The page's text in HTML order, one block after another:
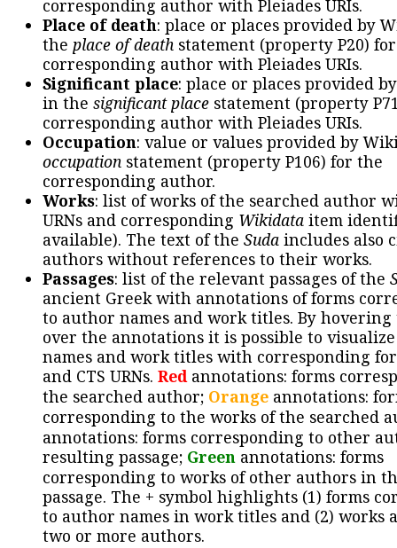
corresponding author with Pleiades URIs.
Place of death: place or places provided by
the place of death statement (property P20)
corresponding author with Pleiades URIs.
Significant place: place or places provided
in the significant place statement (property
corresponding author with Pleiades URIs.
Occupation: value or values provided by
occupation statement (property P106) for the
corresponding author.
Works: list of works of the searched author
URNs and corresponding Wikidata item
available). The text of the Suda includes also
authors without references to their works.
Passages: list of the relevant passages of the
ancient Greek with annotations of forms
to author names and work titles. By hovering
over the annotations it is possible to
names and work titles with corresponding
and CTS URNs. Redannotations: forms
the searched author; Orange annotations:
corresponding to the works of the searched
annotations: forms corresponding to other
resulting passage; Green annotations: forms
corresponding to works of other authors in
passage. The + symbol highlights (1) forms
to author names in work titles and (2) works
two or more authors.